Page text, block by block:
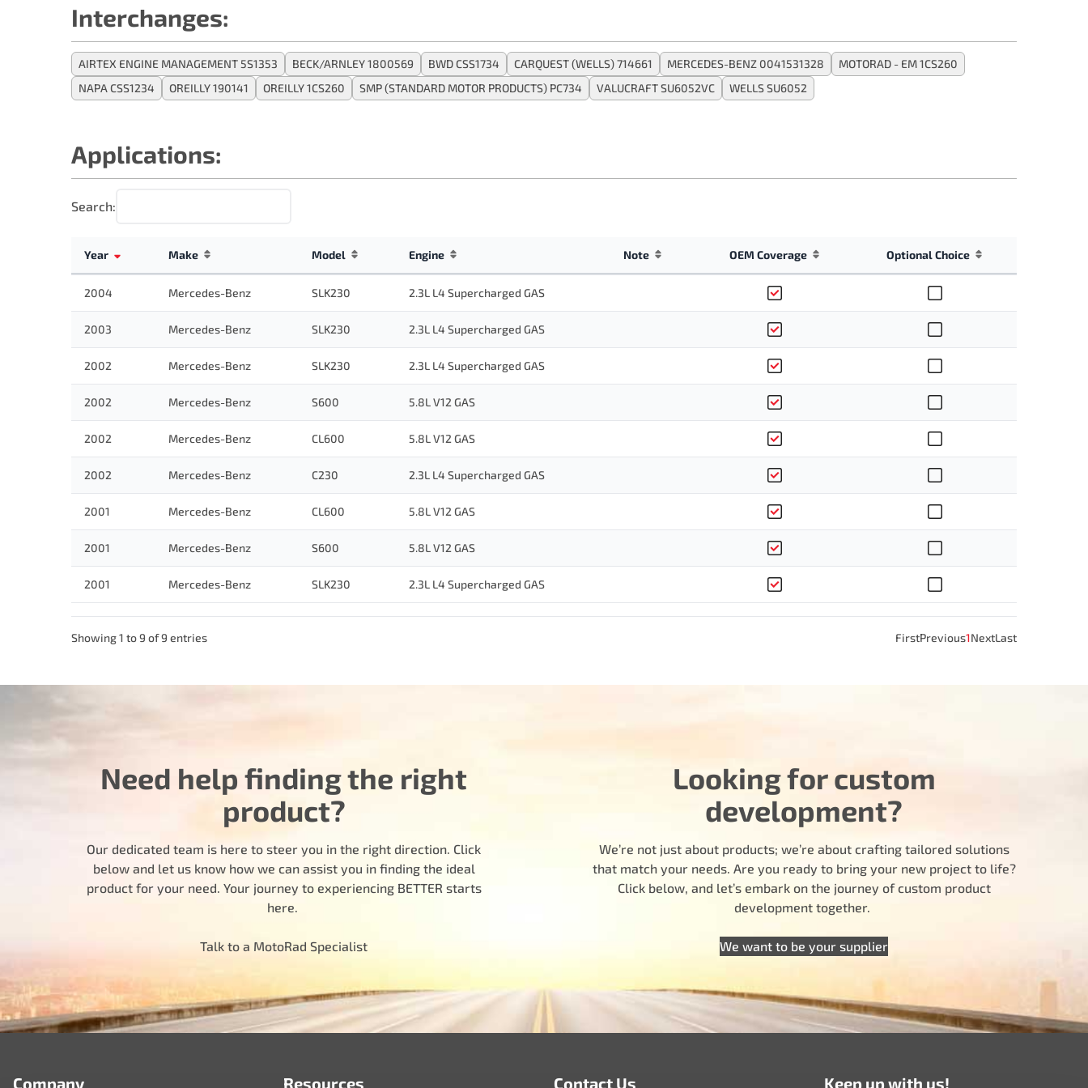
Interchanges:
AIRTEX ENGINE MANAGEMENT 5S1353 BECK/ARNLEY 1800569 BWD CSS1734 CARQUEST (WELLS) 714661 MERCEDES-BENZ 0041531328
MOTORAD - EM 1CS260
NAPA CSS1234
OREILLY 190141 OREILLY 1CS260 SMP (STANDARD MOTOR PRODUCTS) PC734 VALUCRAFT SU6052VC WELLS SU6052
Applications:
Search:
Year Make Model Engine Note OEM Coverage Optional Choice
2004 Mercedes-Benz SLK230 2.3L L4 Supercharged GAS
2003 Mercedes-Benz SLK230 2.3L L4 Supercharged GAS
2002 Mercedes-Benz SLK230 2.3L L4 Supercharged GAS
2002 Mercedes-Benz S600 5.8L V12 GAS
2002 Mercedes-Benz CL600 5.8L V12 GAS
2002 Mercedes-Benz C230 2.3L L4 Supercharged GAS
2001 Mercedes-Benz CL600 5.8L V12 GAS
2001 Mercedes-Benz S600 5.8L V12 GAS
2001 Mercedes-Benz SLK230 2.3L L4 Supercharged GAS
Showing 1 to 9 of 9 entries FirstPrevious1NextLast
Need help finding the right
product?
Our dedicated team is here to steer you in the right direction. Click
below and let us know how we can assist you in finding the ideal
product for your need. Your journey to experiencing BETTER starts
here.
Talk to a MotoRad Specialist
Looking for custom
development?
We’re not just about products; we’re about crafting tailored solutions
that match your needs. Are you ready to bring your new project to life?
Click below, and let’s embark on the journey of custom product
development together.
We want to be your supplier
Company Resources Contact Us Keep up with us!